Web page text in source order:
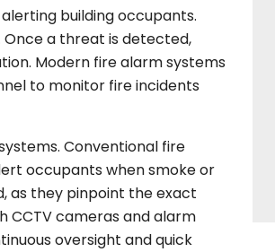
building occupants.
Once a threat is detected,
Modern fire alarm systems
to monitor fire incidents
Conventional fire
occupants when smoke or
as they pinpoint the exact
CCTV cameras and alarm
oversight and quick